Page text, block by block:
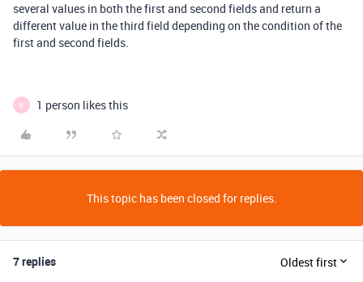
several values in both the first and second fields and return a
different value in the third field depending on the condition of the
first and second fields.
B 1 person likes this
This topic has been closed for replies.
7 replies Oldest first